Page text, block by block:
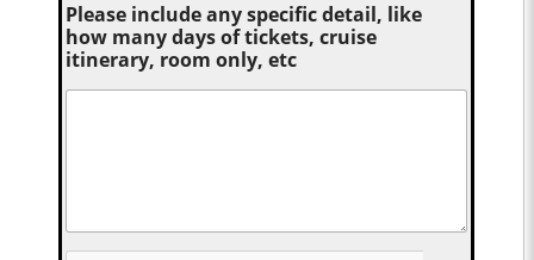
Please include any specific detail, like
how many days of tickets, cruise
itinerary, room only, etc